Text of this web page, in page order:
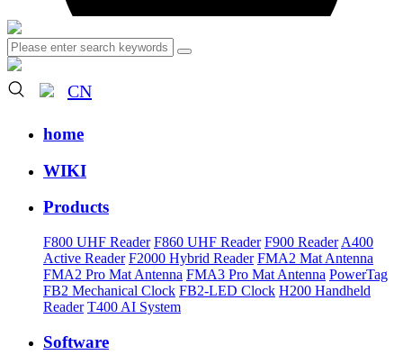
CN
home
WIKI
Products
F800 UHF Reader F860 UHF Reader F900 Reader A400
Active Reader F2000 Hybrid Reader FMA2 Mat Antenna
FMA2 Pro Mat Antenna FMA3 Pro Mat Antenna PowerTag
FB2 Mechanical Clock FB2-LED Clock H200 Handheld
Reader T400 AI System
Software